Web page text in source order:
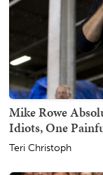
Mike Rowe
Idiots, One
Teri Christoph